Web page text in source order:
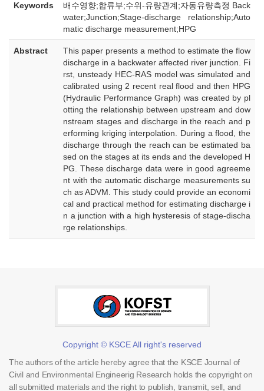
Keywords
배수영향;합류부;수위-유량관계;자동유량측정 Back
water;Junction;Stage-discharge relationship;Auto
matic discharge measurement;HPG
Abstract
This paper presents a method to estimate the flow
discharge in a backwater affected river junction. Fi
rst, unsteady HEC-RAS model was simulated and
calibrated using 2 recent real flood and then HPG
(Hydraulic Performance Graph) was created by pl
otting the relationship between upstream and dow
nstream stages and discharge in the reach and p
erforming kriging interpolation. During a flood, the
discharge through the reach can be estimated ba
sed on the stages at its ends and the developed H
PG. These discharge data were in good agreeme
nt with the automatic discharge measurements su
ch as ADVM. This study could provide an economi
cal and practical method for estimating discharge i
n a junction with a high hysteresis of stage-discha
rge relationships.
Copyright © KSCE All right's reserved
The authors of the article hereby agree that the KSCE Journal of
Civil and Environmental Engineerig Research holds the copyright on
all submitted materials and the right to publish, transmit, sell, and